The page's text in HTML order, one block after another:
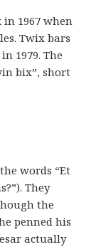
1967 when
Twix bars
1979. The
bix”, short
words “Et
They
the
penned his
actually